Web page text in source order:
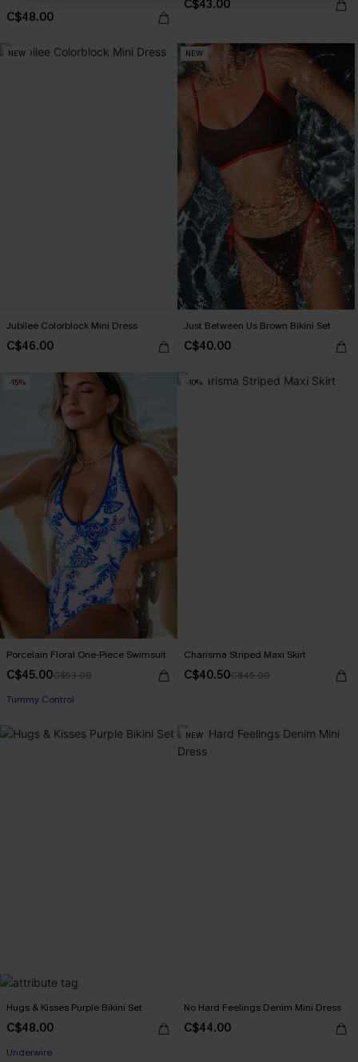
C$48.00
C$43.00
NEW
Jubilee Colorblock Mini Dress
C$46.00
NEW
Just Between Us Brown Bikini Set
C$40.00
-15%
Porcelain Floral One-Piece Swimsuit
C$45.00C$53.00
Tummy Control
-10%
Charisma Striped Maxi Skirt
C$40.50C$45.00
Hugs & Kisses Purple Bikini Set
C$48.00
Underwire
NEW
No Hard Feelings Denim Mini Dress
C$44.00